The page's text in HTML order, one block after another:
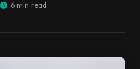
6 min read